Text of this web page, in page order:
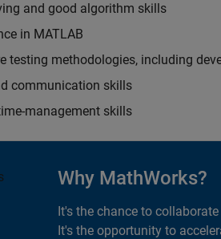
and good algorithm skills
in MATLAB
testing methodologies, including
communication skills
management skills
Why MathWorks?
It's the chance to
It's the opportunity to